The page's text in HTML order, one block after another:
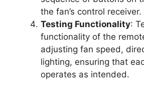
the fan’s control receiver.
Testing Functionality:
functionality of the
adjusting fan speed,
lighting, ensuring that
operates as intended.